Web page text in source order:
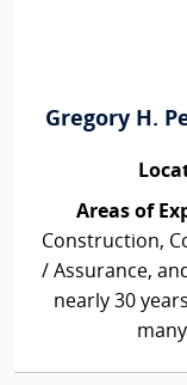
Gregory H.
Areas of
Construction,
/ Assurance,
nearly 30